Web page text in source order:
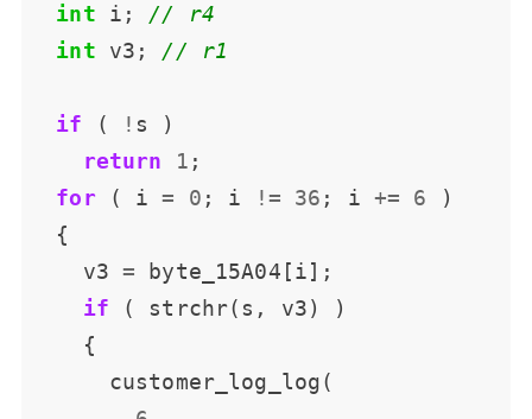
int i;
int v3;
if ( !
return
1
for ( i = 0 ; i != 36 ; i += 6
    v3
=
if